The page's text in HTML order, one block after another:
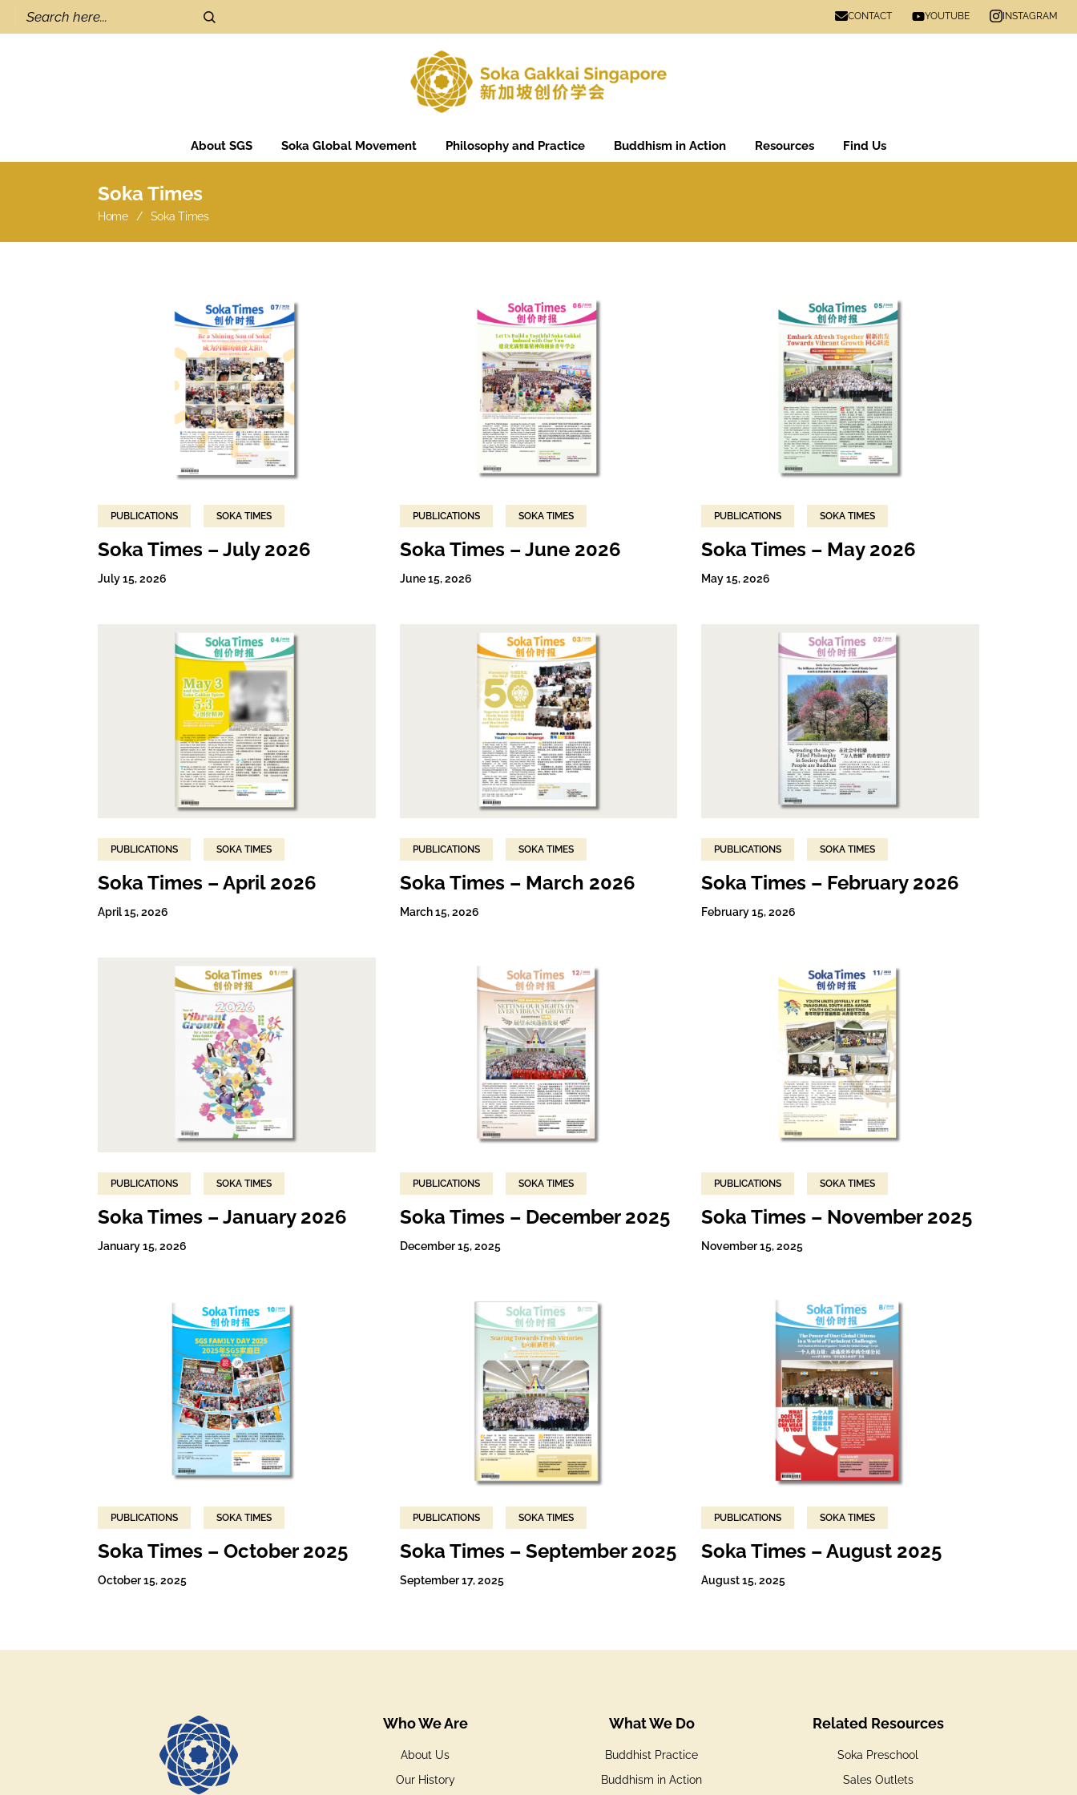
CONTACT YOUTUBE INSTAGRAM
About SGS Soka Global Movement Philosophy and Practice Buddhism in Action Resources Find Us
Soka Times
Home Soka Times
PUBLICATIONS SOKA TIMES
Soka Times – July 2026
July 15, 2026
PUBLICATIONS SOKA TIMES
Soka Times – June 2026
June 15, 2026
PUBLICATIONS SOKA TIMES
Soka Times – May 2026
May 15, 2026
PUBLICATIONS SOKA TIMES
Soka Times – April 2026
April 15, 2026
PUBLICATIONS SOKA TIMES
Soka Times – March 2026
March 15, 2026
PUBLICATIONS SOKA TIMES
Soka Times – February 2026
February 15, 2026
PUBLICATIONS SOKA TIMES
Soka Times – January 2026
January 15, 2026
PUBLICATIONS SOKA TIMES
Soka Times – December 2025
December 15, 2025
PUBLICATIONS SOKA TIMES
Soka Times – November 2025
November 15, 2025
PUBLICATIONS SOKA TIMES
Soka Times – October 2025
October 15, 2025
PUBLICATIONS SOKA TIMES
Soka Times – September 2025
September 17, 2025
PUBLICATIONS SOKA TIMES
Soka Times – August 2025
August 15, 2025
Who We Are
About Us
Our History
What We Do
Buddhist Practice
Buddhism in Action
Related Resources
Soka Preschool
Sales Outlets